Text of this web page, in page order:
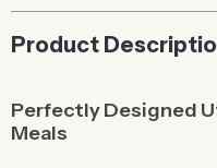
Product
Perfectly Designed
Meals